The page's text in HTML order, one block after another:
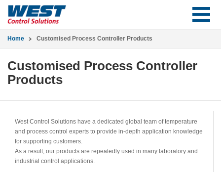
Home Customised Process Controller Products
Customised Process Controller
Products
West Control Solutions have a dedicated global team of temperature
and process control experts to provide in-depth application knowledge
for supporting customers.
As a result, our products are repeatedly used in many laboratory and
industrial control applications.